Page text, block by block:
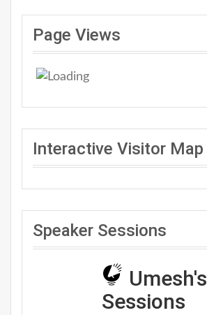
Page Views
Interactive Visitor Map
Speaker Sessions
Umesh's
Sessions